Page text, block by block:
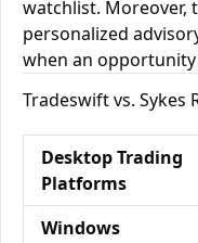
watchlist. Moreover,
personalized
when an opportunity
Tradeswift vs. Sykes
Desktop Trading
Platforms
Windows